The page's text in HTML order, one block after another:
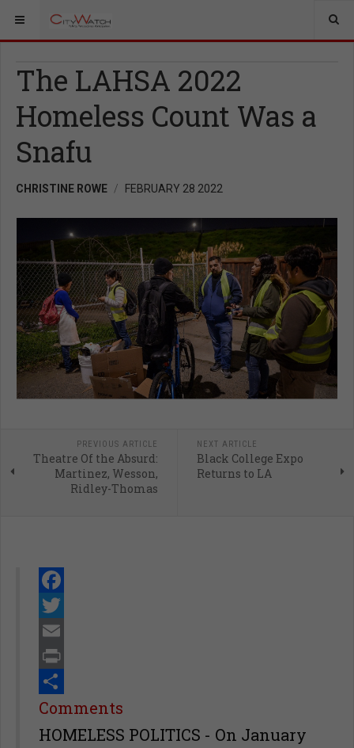
The LAHSA 2022
Homeless Count Was a
Snafu
CHRISTINE ROWE FEBRUARY 28 2022
PREVIOUS ARTICLE
Theatre Of the Absurd:
Martinez, Wesson,
Ridley-Thomas
NEXT ARTICLE
Black College Expo
Returns to LA
Facebook
Twitter
Email
Print
Share
Comments
HOMELESS POLITICS - On January